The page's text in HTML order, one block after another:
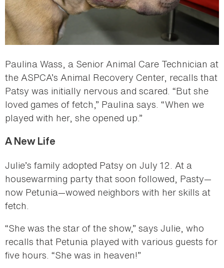
Paulina Wass, a Senior Animal Care Technician at
the ASPCA’s Animal Recovery Center, recalls that
Patsy was initially nervous and scared. “But she
loved games of fetch,” Paulina says. “When we
played with her, she opened up.”
A New Life
Julie’s family adopted Patsy on July 12. At a
housewarming party that soon followed, Pasty—
now Petunia—wowed neighbors with her skills at
fetch.
“She was the star of the show,” says Julie, who
recalls that Petunia played with various guests for
five hours. “She was in heaven!”